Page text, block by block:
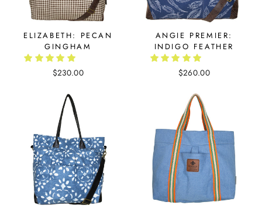
ELIZABETH: PECAN
GINGHAM
$230.00
ANGIE PREMIER:
INDIGO FEATHER
$260.00